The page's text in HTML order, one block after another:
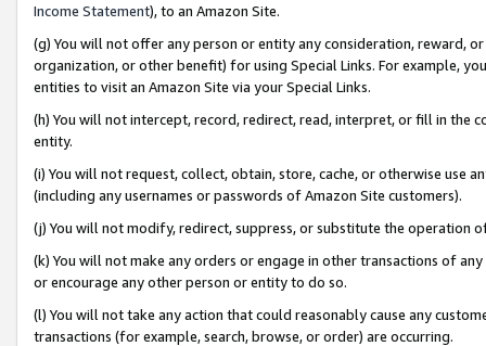
Income Statement), to an Amazon Site.
(g) You will not offer any person or entity any consideration, reward,
organization, or other benefit) for using Special Links. For example,
entities to visit an Amazon Site via your Special Links.
(h) You will not intercept, record, redirect, read, interpret, or fill in
entity.
(i) You will not request, collect, obtain, store, cache, or otherwise use
(including any usernames or passwords of Amazon Site customers).
(j) You will not modify, redirect, suppress, or substitute the operation
(k) You will not make any orders or engage in other transactions of
or encourage any other person or entity to do so.
(l) You will not take any action that could reasonably cause any
transactions (for example, search, browse, or order) are occurring.